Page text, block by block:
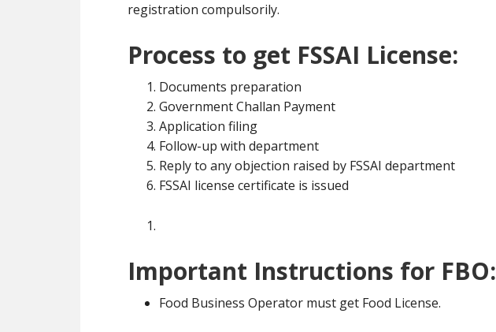
registration compulsorily.
Process to get FSSAI License:
Documents preparation
Government Challan Payment
Application filing
Follow-up with department
Reply to any objection raised by FSSAI department
FSSAI license certificate is issued
Important Instructions for FBO:
Food Business Operator must get Food License.